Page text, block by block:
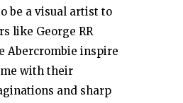
be a visual artist to
like George RR
Abercrombie inspire
with their
and sharp